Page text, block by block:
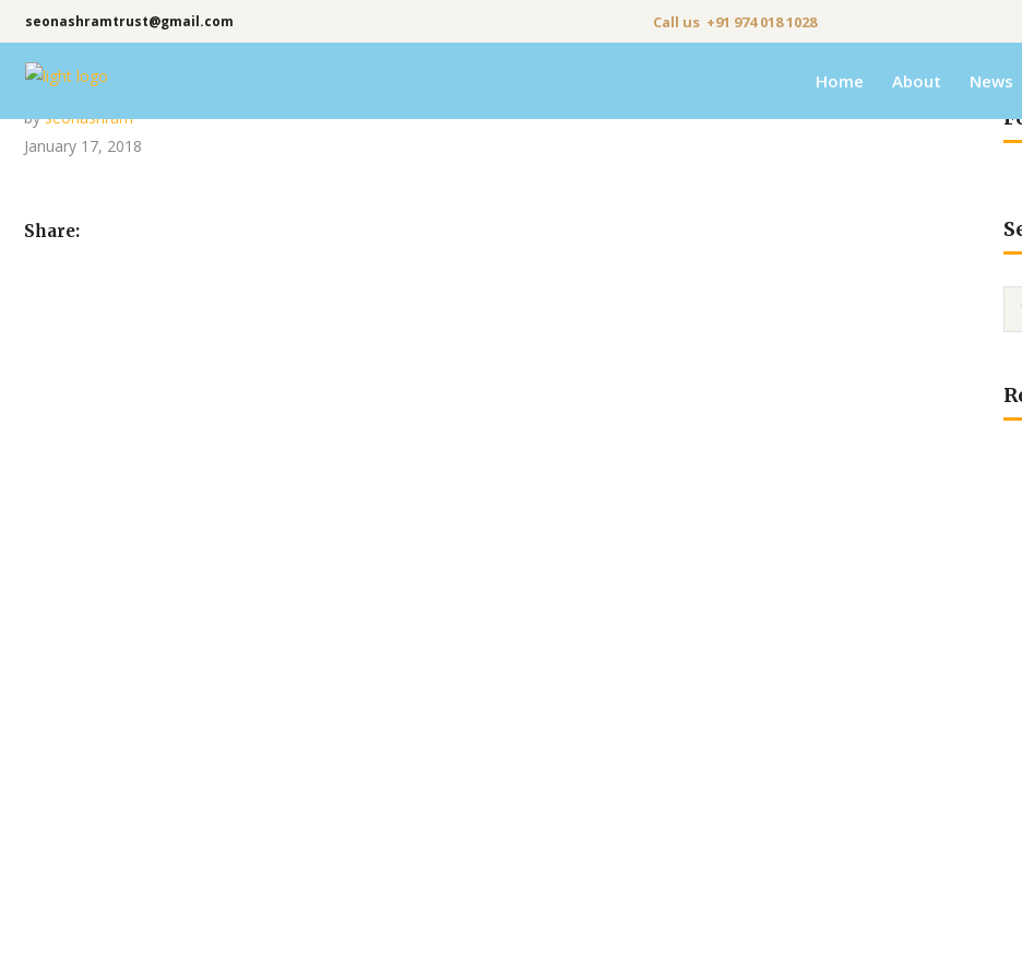
seonashramtrust@gmail.com Call us +91 974 018 1028
Home About News
byseonashram
January 17, 2018
Share: